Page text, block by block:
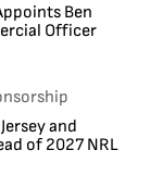
Ben
Officer
and
of 2027 NRL